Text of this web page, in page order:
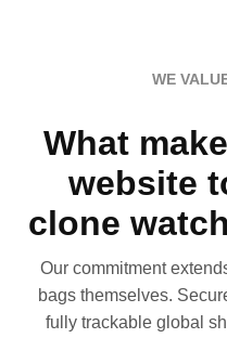
WE
What
website
clone
Our commitment
bags themselves.
fully trackable global